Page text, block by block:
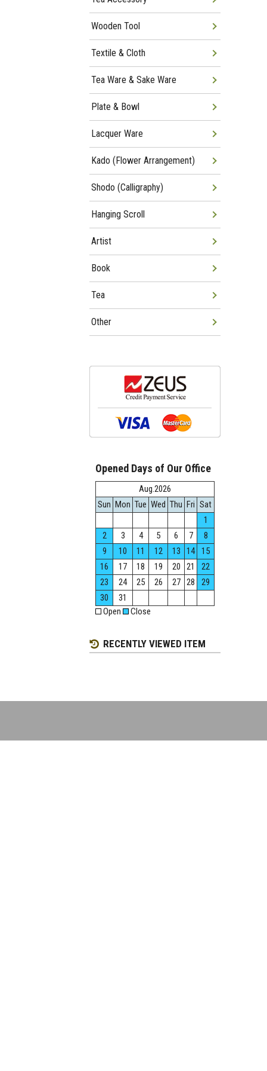
Wooden Tool
Textile & Cloth
Tea Ware & Sake Ware
Plate & Bowl
Lacquer Ware
Kado (Flower Arrangement)
Shodo (Calligraphy)
Hanging Scroll
Artist
Book
Tea
Other
Opened Days of Our Office
Aug.2026
Sun Mon Tue Wed Thu Fri Sat
1
2
3 4 5 6 7
8
9
10 11 12 13 14
15
16
17 18 19 20 21
22
23
24 25 26 27 28
29
30
31
Open
Close
RECENTLY VIEWED ITEM